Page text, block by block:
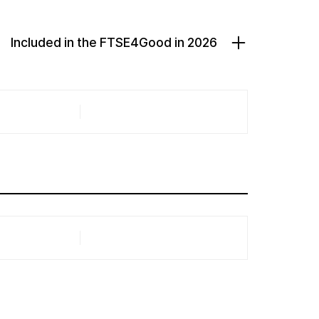
Included in the FTSE4Good in 2026